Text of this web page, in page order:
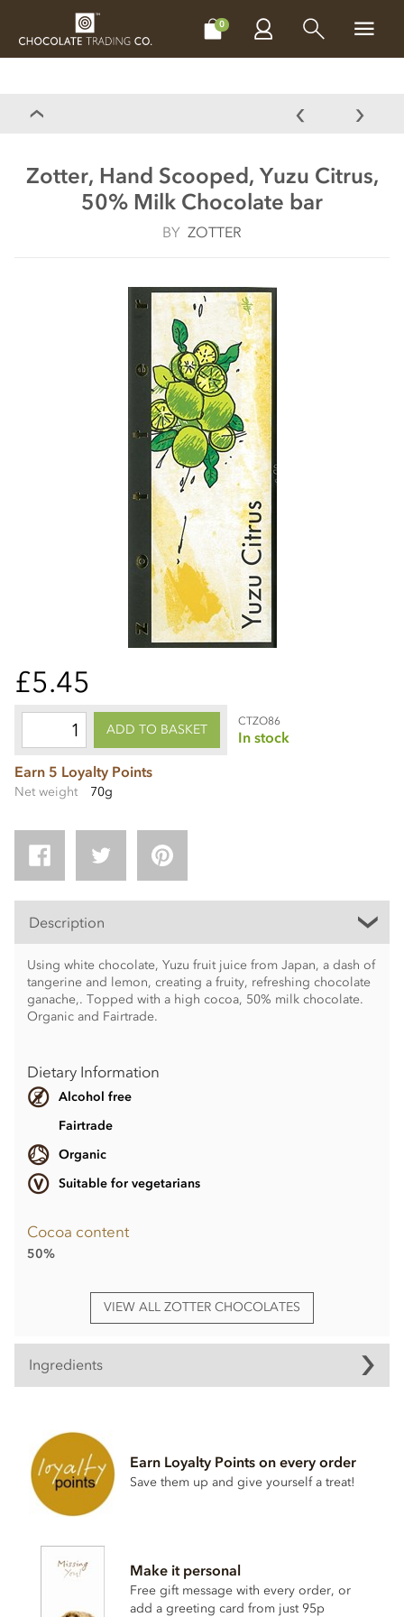
0
CHOCOLATES MAKE, BAKE & DECORATE
Zotter, Hand Scooped, Yuzu Citrus,
50% Milk Chocolate bar
BY ZOTTER
£5.45
ADD TO BASKET
CTZO86
In stock
Earn 5 Loyalty Points
Net weight 70g
Description
Using white chocolate, Yuzu fruit juice from Japan, a dash of
tangerine and lemon, creating a fruity, refreshing chocolate
ganache,. Topped with a high cocoa, 50% milk chocolate.
Organic and Fairtrade.
Dietary Information
Alcohol free
Fairtrade
Organic
Suitable for vegetarians
Cocoa content
50%
VIEW ALL ZOTTER CHOCOLATES
Ingredients
Ingredients:
raw cane sugar°*, cocoa butter°*, cocoa mass°*,
FULL CREAM MILK POWDER°, yuzu juice°, rice syrup°,
SKIMMEDMILK POWDER°, lemon juice°, tangerine
concentrate°, SWEET
Cocoa (cocoa mass and cocoa butter):
the Mountain Milk Chocolate°
*fair traded, fair trade content in total: 64%
Earn Loyalty Points on every order
Save them up and give yourself a treat!
Make it personal
Free gift message with every order, or
add a greeting card from just 95p